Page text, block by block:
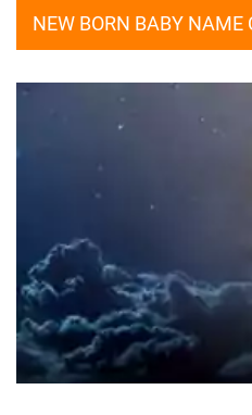
NEW BORN BABY NAME